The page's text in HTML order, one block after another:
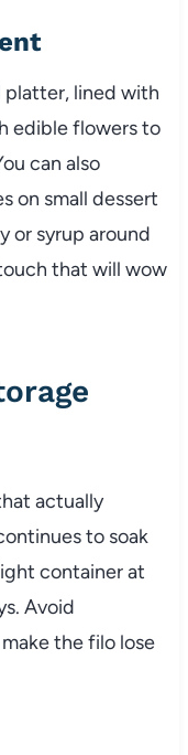
platter, lined with
edible flowers to
can also
on small dessert
or syrup around
that will wow
actually
to soak
container at
Avoid
the filo lose